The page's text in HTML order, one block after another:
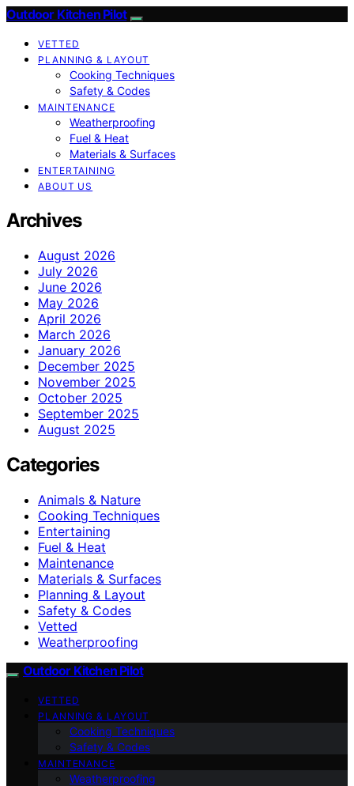
Outdoor Kitchen Pilot
VETTED
PLANNING & LAYOUT
Cooking Techniques
Safety & Codes
MAINTENANCE
Weatherproofing
Fuel & Heat
Materials & Surfaces
ENTERTAINING
ABOUT US
Archives
August 2026
July 2026
June 2026
May 2026
April 2026
March 2026
January 2026
December 2025
November 2025
October 2025
September 2025
August 2025
Categories
Animals & Nature
Cooking Techniques
Entertaining
Fuel & Heat
Maintenance
Materials & Surfaces
Planning & Layout
Safety & Codes
Vetted
Weatherproofing
Outdoor Kitchen Pilot
VETTED
PLANNING & LAYOUT
Cooking Techniques
Safety & Codes
MAINTENANCE
Weatherproofing